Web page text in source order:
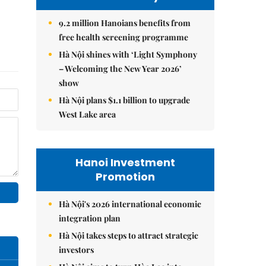
9.2 million Hanoians benefits from
free health screening programme
Hà Nội shines with ‘Light Symphony
– Welcoming the New Year 2026’
show
Hà Nội plans $1.1 billion to upgrade
West Lake area
Hanoi Investment
Promotion
Hà Nội's 2026 international economic
integration plan
Hà Nội takes steps to attract strategic
investors